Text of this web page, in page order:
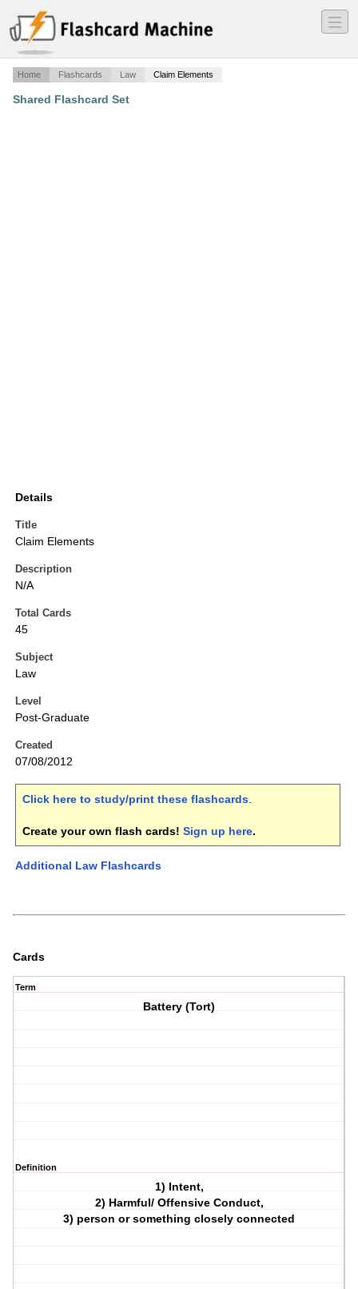
―
―
―
Home Flashcards Law Claim Elements
Shared Flashcard Set
Details
Title
Claim Elements
Description
N/A
Total Cards
45
Subject
Law
Level
Post-Graduate
Created
07/08/2012
Click here to study/print these flashcards.
Create your own flash cards! Sign up here.
Additional Law Flashcards
Cards
Term
Battery (Tort)
Definition
1) Intent,
2) Harmful/ Offensive Conduct,
3) person or something closely connected